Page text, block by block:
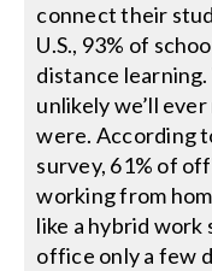
connect their
U.S., 93% of
distance learning.
unlikely we’ll
were. According
survey, 61% of
working from
like a hybrid
office only a few